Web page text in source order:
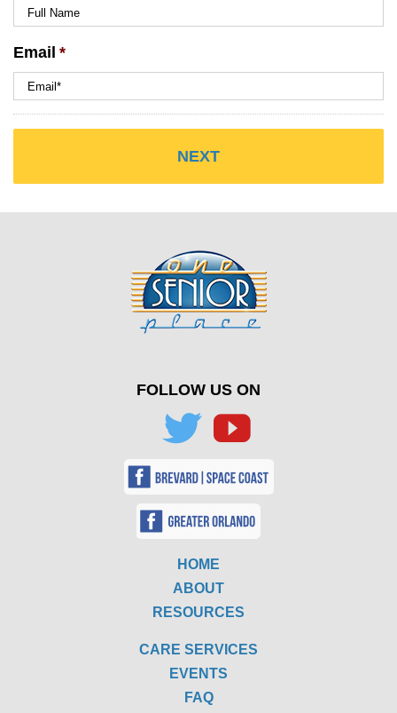
Email *
FOLLOW US ON
HOME
ABOUT
RESOURCES
CARE SERVICES
EVENTS
FAQ